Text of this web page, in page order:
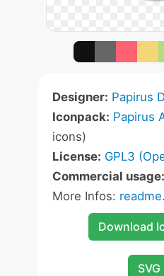
Designer: Papirus
Iconpack: Papirus
icons)
License: GPL3
Commercial usage:
More Infos:
Download
SVG